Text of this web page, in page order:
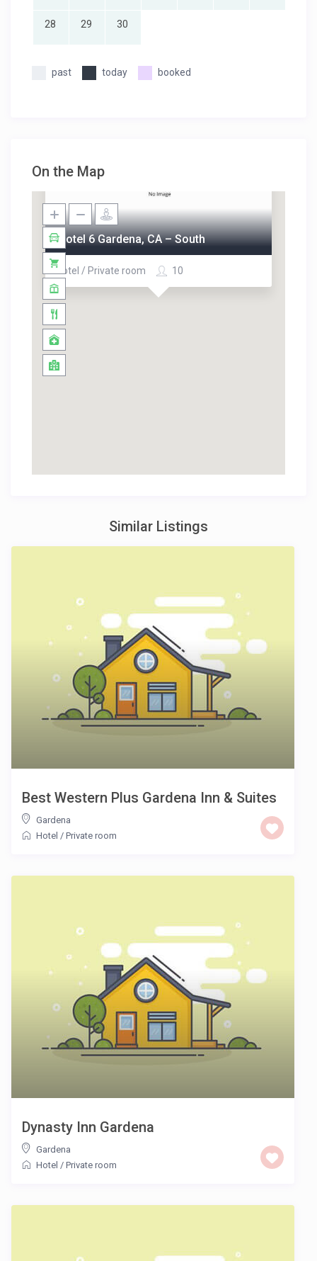
28 29 30
past today booked
On the Map
Motel 6 Gardena, CA – South
Hotel / Private room 10
Similar Listings
Best Western Plus Gardena Inn & Suites
Gardena
Hotel / Private room
Dynasty Inn Gardena
Gardena
Hotel / Private room